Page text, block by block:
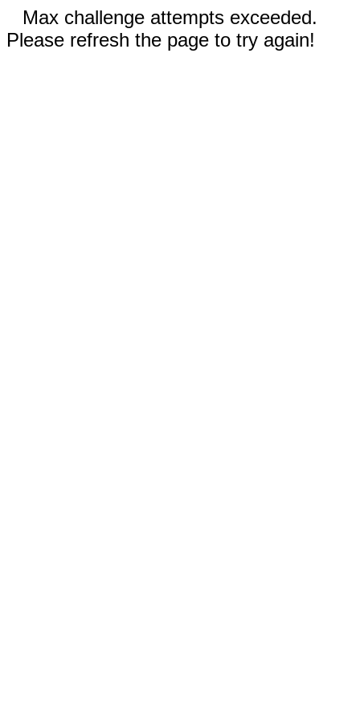
Max challenge attempts exceeded.
Please refresh the page to try again!